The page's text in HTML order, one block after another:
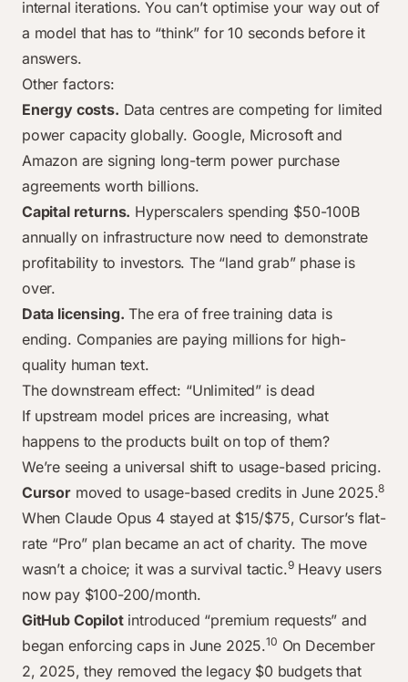
internal iterations. You can’t optimise your way out of
a model that has to “think” for 10 seconds before it
answers.
Other factors:
Energy costs. Data centres are competing for limited
power capacity globally. Google, Microsoft and
Amazon are signing long-term power purchase
agreements worth billions.
Capital returns. Hyperscalers spending $50-100B
annually on infrastructure now need to demonstrate
profitability to investors. The “land grab” phase is
over.
Data licensing. The era of free training data is
ending. Companies are paying millions for high-
quality human text.
The downstream effect: “Unlimited” is dead
If upstream model prices are increasing, what
happens to the products built on top of them?
We’re seeing a universal shift to usage-based pricing.
Cursormoved to usage-based credits in June 2025.8
When Claude Opus 4 stayed at $15/$75, Cursor’s flat-
rate “Pro” plan became an act of charity. The move
wasn’t a choice; it was a survival tactic.9Heavy users
now pay $100-200/month.
GitHub Copilotintroduced “premium requests” and
began enforcing caps in June 2025.10 On December
2, 2025, they removed the legacy $0 budgets that